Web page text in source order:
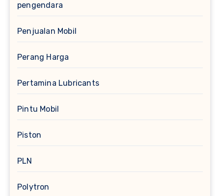
pengendara
Penjualan Mobil
Perang Harga
Pertamina Lubricants
Pintu Mobil
Piston
PLN
Polytron